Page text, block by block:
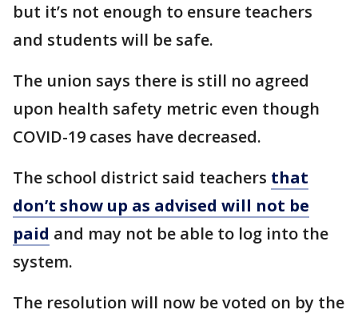
but it’s not enough to ensure teachers
and students will be safe.
The union says there is still no agreed
upon health safety metric even though
COVID-19 cases have decreased.
The school district said teachers that
don’t show up as advised will not be
paid and may not be able to log into the
system.
The resolution will now be voted on by the